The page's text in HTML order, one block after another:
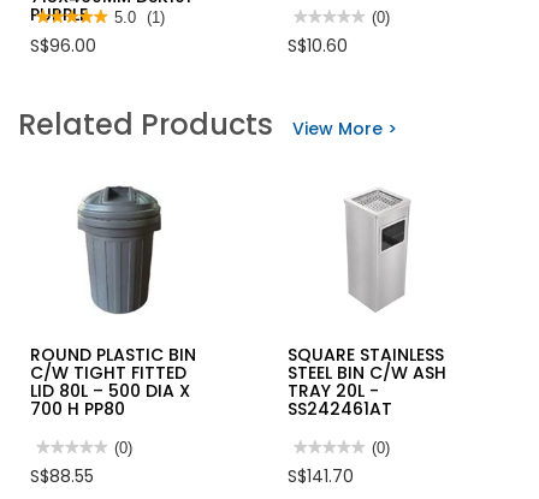
PURPLE
★★★★★
★★★★★
out
Read
reviews
PLASTIC
PLATFORM
TROLLEY
715X460MM
DSK101
PURPLE
5.0 (1)
S$96.00
★★★★★
★★★★★
rating
WHITE
-2364W
(0)
S$10.60
Related Products View More >
ROUND PLASTIC BIN
C/W TIGHT FITTED
LID 80L – 500 DIA X
700 H PP80
★★★★★
★★★★★
rating
(0)
S$88.55
SQUARE STAINLESS
STEEL BIN C/W ASH
TRAY 20L -
SS242461AT
★★★★★
★★★★★
rating
(0)
S$141.70